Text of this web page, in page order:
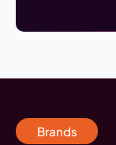
Brands